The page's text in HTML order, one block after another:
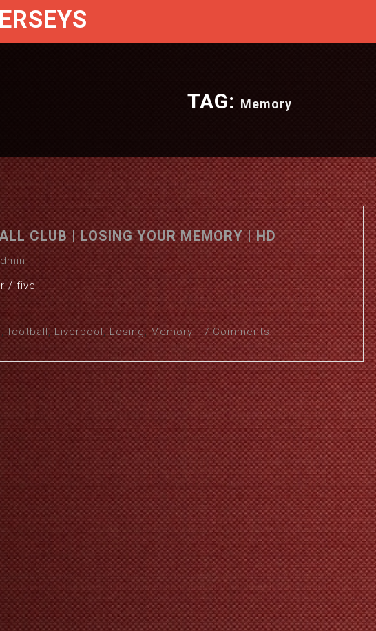
TAG: Memory
CLUB | LOSING YOUR MEMORY | HD
/ five
,football,Liverpool,Losing,Memory 7 Comments